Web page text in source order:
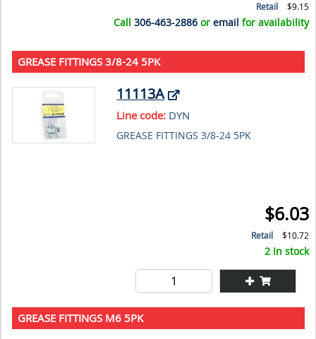
Retail $9.15
Call306-463-2886 oremail for availability
GREASE FITTINGS 3/8-24 5PK
11113A
Line code: DYN
GREASE FITTINGS 3/8-24 5PK
$6.03
Retail $10.72
2 In stock
GREASE FITTINGS M6 5PK